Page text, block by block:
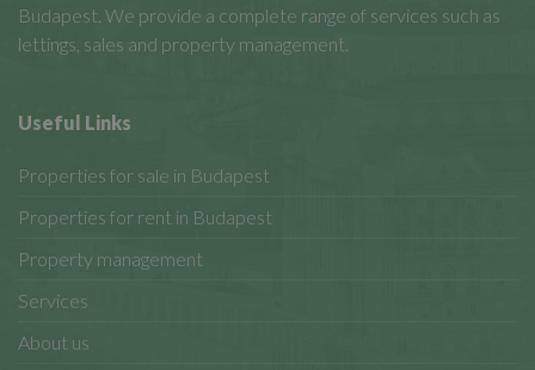
Budapest. We provide a complete range of services such as
lettings, sales and property management.
Useful Links
Properties for sale in Budapest
Properties for rent in Budapest
Property management
Services
About us